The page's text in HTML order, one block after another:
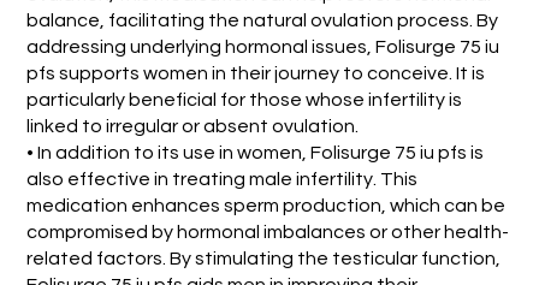
balance, facilitating the natural ovulation process. By
addressing underlying hormonal issues, Folisurge 75 iu
pfs supports women in their journey to conceive. It is
particularly beneficial for those whose infertility is
linked to irregular or absent ovulation.
• In addition to its use in women, Folisurge 75 iu pfs is
also effective in treating male infertility. This
medication enhances sperm production, which can be
compromised by hormonal imbalances or other health-
related factors. By stimulating the testicular function,